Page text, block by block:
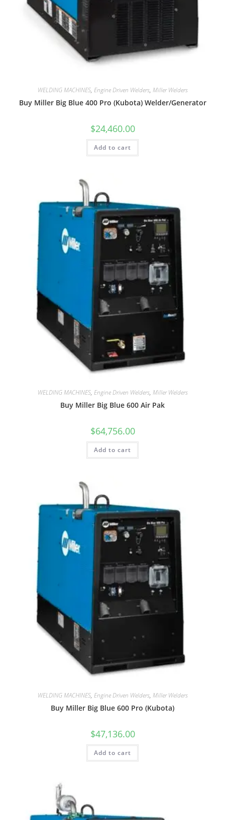
WELDING MACHINES, Engine Driven Welders, Miller Welders
Buy Miller Big Blue 400 Pro (Kubota) Welder/Generator
$24,460.00
Add to cart
WELDING MACHINES, Engine Driven Welders, Miller Welders
Buy Miller Big Blue 600 Air Pak
$64,756.00
Add to cart
WELDING MACHINES, Engine Driven Welders, Miller Welders
Buy Miller Big Blue 600 Pro (Kubota)
$47,136.00
Add to cart